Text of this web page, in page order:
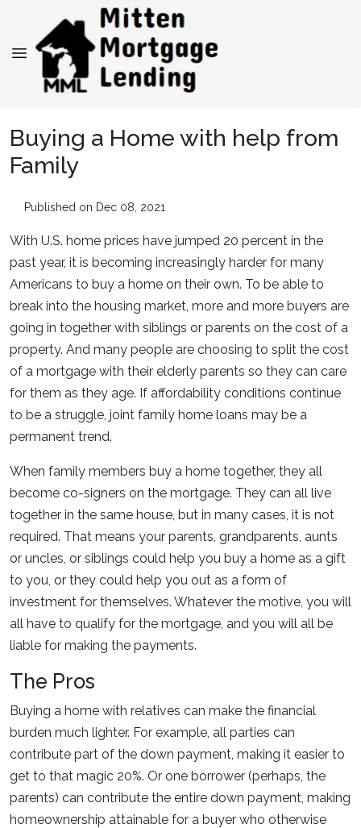
Buying a Home with help from
Family
Published on Dec 08, 2021
With U.S. home prices have jumped 20 percent in the
past year, it is becoming increasingly harder for many
Americans to buy a home on their own. To be able to
break into the housing market, more and more buyers are
going in together with siblings or parents on the cost of a
property. And many people are choosing to split the cost
of a mortgage with their elderly parents so they can care
for them as they age. If affordability conditions continue
to be a struggle, joint family home loans may be a
permanent trend.
When family members buy a home together, they all
become co-signers on the mortgage. They can all live
together in the same house, but in many cases, it is not
required. That means your parents, grandparents, aunts
or uncles, or siblings could help you buy a home as a gift
to you, or they could help you out as a form of
investment for themselves. Whatever the motive, you will
all have to qualify for the mortgage, and you will all be
liable for making the payments.
The Pros
Buying a home with relatives can make the financial
burden much lighter. For example, all parties can
contribute part of the down payment, making it easier to
get to that magic 20%. Or one borrower (perhaps, the
parents) can contribute the entire down payment, making
homeownership attainable for a buyer who otherwise